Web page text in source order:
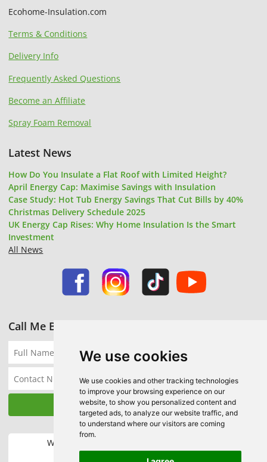
We use cookies
We use cookies and other tracking technologies
to improve your browsing experience on our
website, to show you personalized content and
targeted ads, to analyze our website traffic, and
to understand where our visitors are coming
from.
Ecohome-Insulation.com
Terms & Conditions
Delivery Info
Frequently Asked Questions
Become an Affiliate
Spray Foam Removal
Latest News
How Do You Insulate a Flat Roof with Limited Height?
April Energy Cap: Maximise Savings with Insulation
Case Study: Hot Tub Energy Savings That Cut Bills by 40%
Christmas Delivery Schedule 2025
UK Energy Cap Rises: Why Home Insulation Is the Smart
Investment
All News
Call Me Back
We accept the following payment methods: